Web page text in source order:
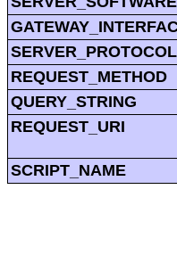
SERVER_PROTOCOL
REQUEST_METHOD
QUERY_STRING
REQUEST_URI
SCRIPT_NAME